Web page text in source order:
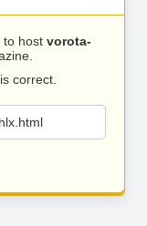
to host vorota-
correct.